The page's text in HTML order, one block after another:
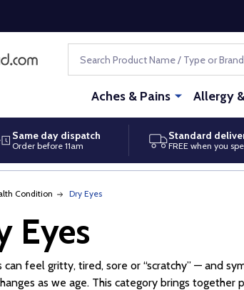
Aches & Pains Allergy
Same day dispatch
Order before 11am
Standard
FREE when you
Condition Dry Eyes
Eyes
can feel gritty, tired, sore or “scratchy” — and
as we age. This category brings together